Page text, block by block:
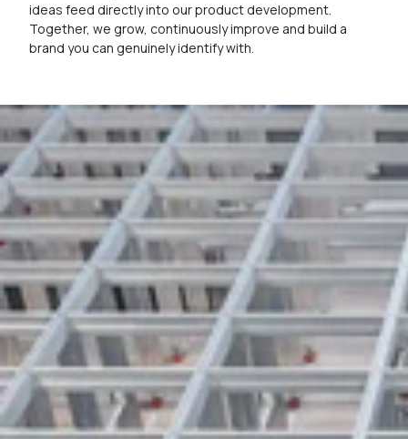
ideas feed directly into our product development.
Together, we grow, continuously improve and build a
brand you can genuinely identify with.